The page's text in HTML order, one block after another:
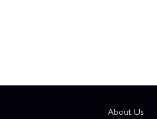
About Us